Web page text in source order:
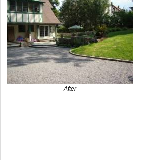
After